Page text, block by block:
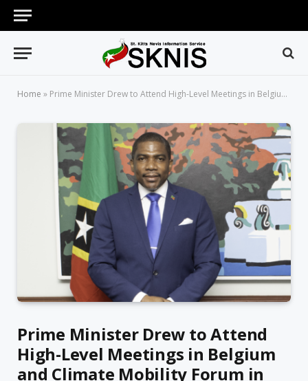
Home » Prime Minister Drew to Attend High-Level Meetings in Belgium and Climate Mobility Forum in Germany
Prime Minister Drew to Attend
High-Level Meetings in Belgium
and Climate Mobility Forum in